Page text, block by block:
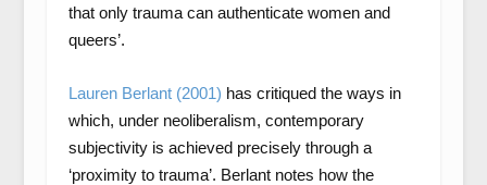
that only trauma can authenticate women and
queers’.
Lauren Berlant (2001) has critiqued the ways in
which, under neoliberalism, contemporary
subjectivity is achieved precisely through a
‘proximity to trauma’. Berlant notes how the